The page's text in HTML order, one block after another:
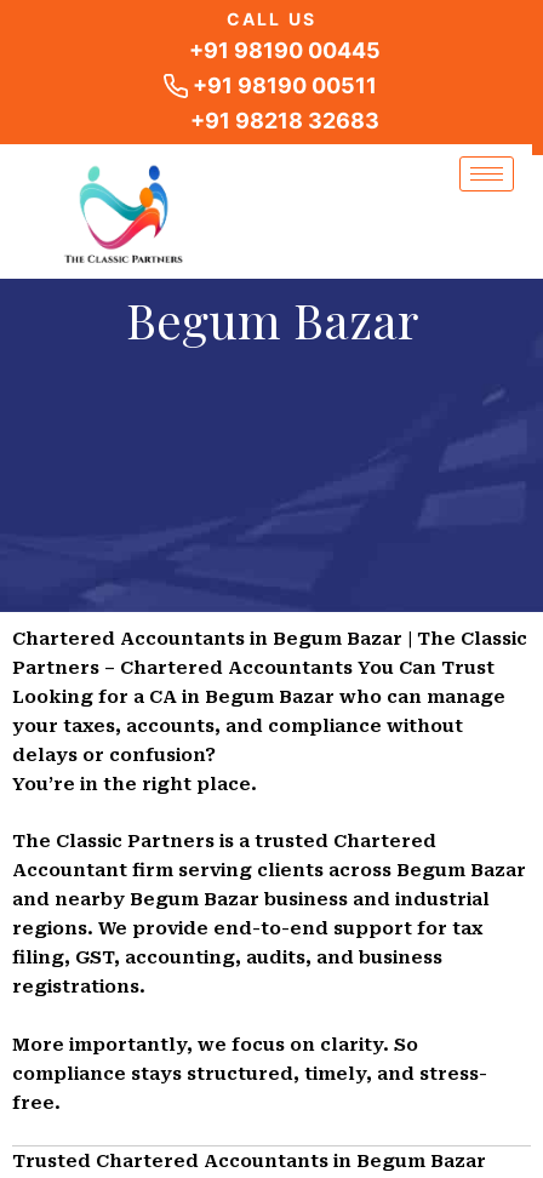
CALL US
+91 98190 00445
+91 98190 00511
+91 98218 32683
Begum Bazar
Chartered Accountants in Begum Bazar | The Classic
Partners – Chartered Accountants You Can Trust
Looking for a CA in Begum Bazar who can manage
your taxes, accounts, and compliance without
delays or confusion?
You’re in the right place.
The Classic Partners is a trusted Chartered
Accountant firm serving clients across Begum Bazar
and nearby Begum Bazar business and industrial
regions. We provide end-to-end support for tax
filing, GST, accounting, audits, and business
registrations.
More importantly, we focus on clarity. So
compliance stays structured, timely, and stress-
free.
Trusted Chartered Accountants in Begum Bazar